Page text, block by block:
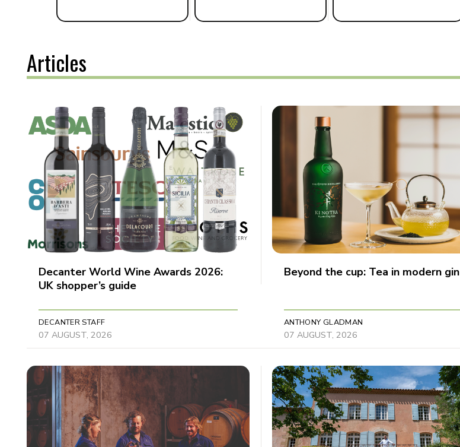
Articles
Decanter World Wine Awards 2026:
UK shopper’s guide
DECANTER STAFF
07 AUGUST, 2026
Beyond the cup: Tea in modern gin
ANTHONY GLADMAN
07 AUGUST, 2026